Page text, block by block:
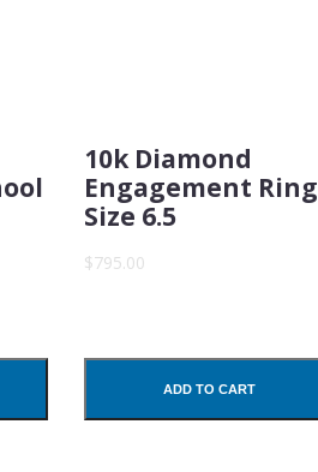
10k Diamond
Engagement Ring
Size 6.5
$795.00
ADD TO CART